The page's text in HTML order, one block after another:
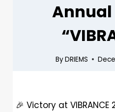
Annual
ByDRIEMS
🎉 Victory at VIBRANCE